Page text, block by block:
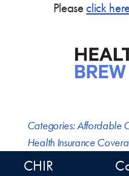
Pleaseclick
Categories:Affordable
Health Insurance
CHIR